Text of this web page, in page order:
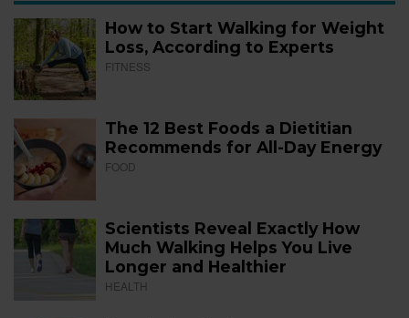
How to Start Walking for Weight
Loss, According to Experts
FITNESS
The 12 Best Foods a Dietitian
Recommends for All-Day Energy
FOOD
Scientists Reveal Exactly How
Much Walking Helps You Live
Longer and Healthier
HEALTH